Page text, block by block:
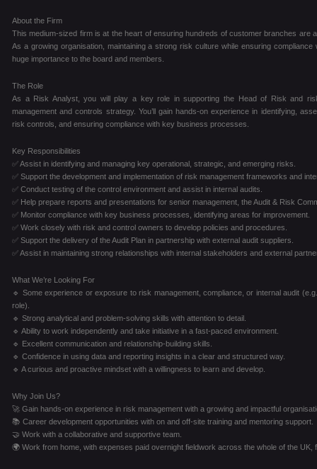
About the Firm
This medium-sized firm is at the heart of ensuring hundreds of customer branches are
As a growing organisation, maintaining a strong risk culture while ensuring
huge importance to the board and members.
The Role
As a Risk Analyst, you will play a key role in supporting the Head of Risk and
management and controls strategy. You’ll gain hands-on experience in identifying,
risk controls, and ensuring compliance with key business processes.
Key Responsibilities
✅ Assist in identifying and managing key operational, strategic, and emerging risks.
✅ Support the development and implementation of risk management frameworks and
✅ Conduct testing of the control environment and assist in internal audits.
✅ Help prepare reports and presentations for senior management, the Audit & Risk
✅ Monitor compliance with key business processes, identifying areas for improvement.
✅ Work closely with risk and control owners to develop policies and procedures.
✅ Support the delivery of the Audit Plan in partnership with external audit suppliers.
✅ Assist in maintaining strong relationships with internal stakeholders and external
What We’re Looking For
🔹 Some experience or exposure to risk management, compliance, or internal audit
role).
🔹 Strong analytical and problem-solving skills with attention to detail.
🔹 Ability to work independently and take initiative in a fast-paced environment.
🔹 Excellent communication and relationship-building skills.
🔹 Confidence in using data and reporting insights in a clear and structured way.
🔹 A curious and proactive mindset with a willingness to learn and develop.
Why Join Us?
🚀 Gain hands-on experience in risk management with a growing and impactful
📚 Career development opportunities with on and off-site training and mentoring support.
🤝 Work with a collaborative and supportive team.
🌍 Work from home, with expenses paid overnight fieldwork across the whole of the UK,